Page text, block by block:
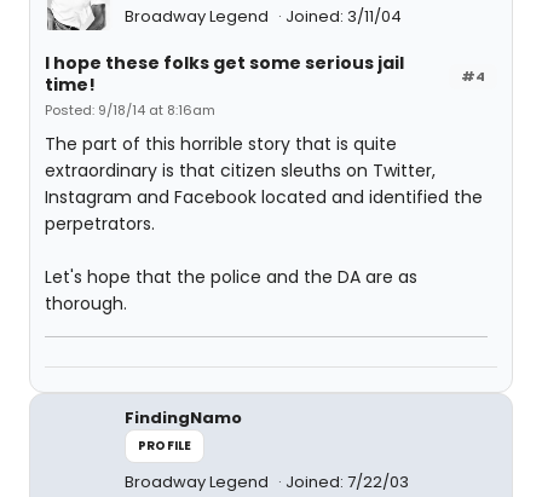
Broadway Legend Joined: 3/11/04
#4
I hope these folks get some serious jail
time!
Posted: 9/18/14 at 8:16am
The part of this horrible story that is quite
extraordinary is that citizen sleuths on Twitter,
Instagram and Facebook located and identified the
perpetrators.
Let's hope that the police and the DA are as
thorough.
FindingNamo
PROFILE
Broadway Legend Joined: 7/22/03